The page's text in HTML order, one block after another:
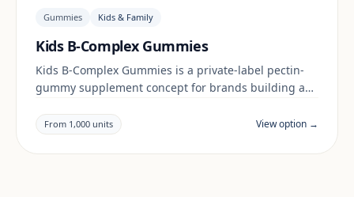
Gummies Kids & Family
Kids B-Complex Gummies
Kids B-Complex Gummies is a private-label pectin-
gummy supplement concept for brands building a
documentation are reviewed per project and target
market.
From 1,000 units View option →